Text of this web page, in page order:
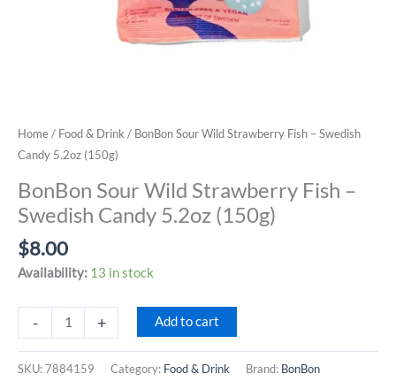
Home/ Food & Drink/ BonBon Sour Wild Strawberry Fish – Swedish
Candy 5.2oz (150g)
BonBon Sour Wild Strawberry Fish –
Swedish Candy 5.2oz (150g)
$8.00
Availability: 13 in stock
-
Sour
+ Add to cart
SKU:7884159 Category: Food & Drink Brand: BonBon